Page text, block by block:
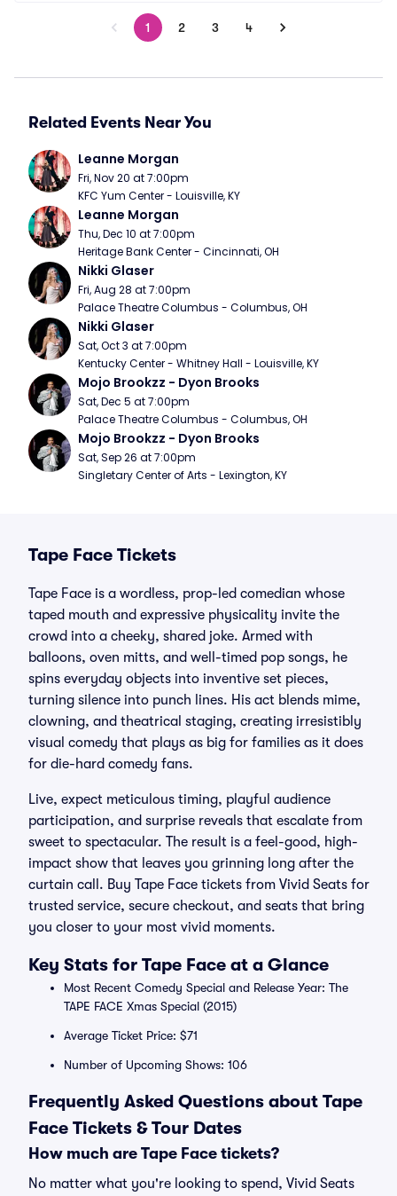
1 2 3 4
Related Events Near You
Leanne Morgan
Fri, Nov 20 at 7:00pm
KFC Yum Center - Louisville, KY
Leanne Morgan
Thu, Dec 10 at 7:00pm
Heritage Bank Center - Cincinnati, OH
Nikki Glaser
Fri, Aug 28 at 7:00pm
Palace Theatre Columbus - Columbus, OH
Nikki Glaser
Sat, Oct 3 at 7:00pm
Kentucky Center - Whitney Hall - Louisville, KY
Mojo Brookzz - Dyon Brooks
Sat, Dec 5 at 7:00pm
Palace Theatre Columbus - Columbus, OH
Mojo Brookzz - Dyon Brooks
Sat, Sep 26 at 7:00pm
Singletary Center of Arts - Lexington, KY
Tape Face Tickets
Tape Face is a wordless, prop-led comedian whose
taped mouth and expressive physicality invite the
crowd into a cheeky, shared joke. Armed with
balloons, oven mitts, and well-timed pop songs, he
spins everyday objects into inventive set pieces,
turning silence into punch lines. His act blends mime,
clowning, and theatrical staging, creating irresistibly
visual comedy that plays as big for families as it does
for die-hard comedy fans.
Live, expect meticulous timing, playful audience
participation, and surprise reveals that escalate from
sweet to spectacular. The result is a feel-good, high-
impact show that leaves you grinning long after the
curtain call. Buy Tape Face tickets from Vivid Seats for
trusted service, secure checkout, and seats that bring
you closer to your most vivid moments.
Key Stats for Tape Face at a Glance
Most Recent Comedy Special and Release Year: The
TAPE FACE Xmas Special (2015)
Average Ticket Price: $71
Number of Upcoming Shows: 106
Frequently Asked Questions about Tape
Face Tickets & Tour Dates
How much are Tape Face tickets?
No matter what you're looking to spend, Vivid Seats